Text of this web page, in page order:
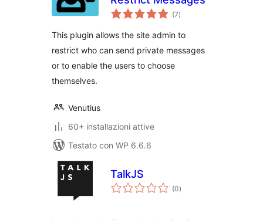
(7valutazioni
totali
)
This plugin allows the site admin to
restrict who can send private messages
or to enable the users to choose
themselves.
Venutius
60+ installazioni attive
Testato con WP 6.6.6
TalkJS
(0valutazioni
totali
)